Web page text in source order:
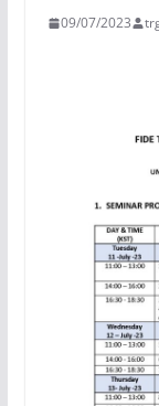
09/07/2023